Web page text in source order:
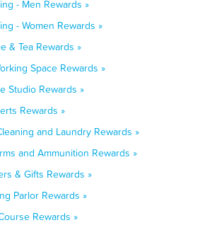
- Men Rewards »
- Women Rewards »
& Tea Rewards »
Space Rewards »
Studio Rewards »
Rewards »
and Laundry Rewards »
and Ammunition Rewards »
& Gifts Rewards »
Parlor Rewards »
Rewards »